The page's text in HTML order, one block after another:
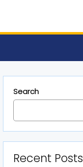
Search
Recent Posts